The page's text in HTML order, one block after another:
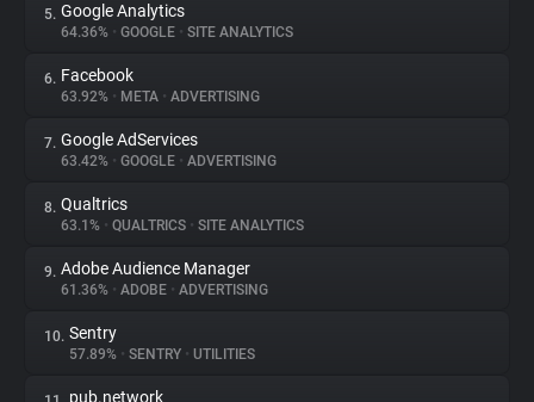
Websites
Explorer
Tracking Reach
5. Google Analytics
64.36% • GOOGLE • SITE ANALYTICS
6. Facebook
63.92% • META • ADVERTISING
7. Google AdServices
63.42% • GOOGLE • ADVERTISING
8. Qualtrics
63.1% • QUALTRICS • SITE ANALYTICS
9. Adobe Audience Manager
61.36% • ADOBE • ADVERTISING
10. Sentry
57.89% • SENTRY • UTILITIES
pub.network